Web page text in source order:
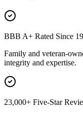
BBB A+ Rated Since
Family and veteran-
integrity and expertise.
23,000+ Five-Star